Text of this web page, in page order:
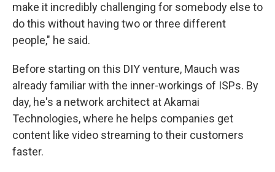
make it incredibly challenging for somebody else to
do this without having two or three different
people," he said.
Before starting on this DIY venture, Mauch was
already familiar with the inner-workings of ISPs. By
day, he's a network architect at Akamai
Technologies, where he helps companies get
content like video streaming to their customers
faster.